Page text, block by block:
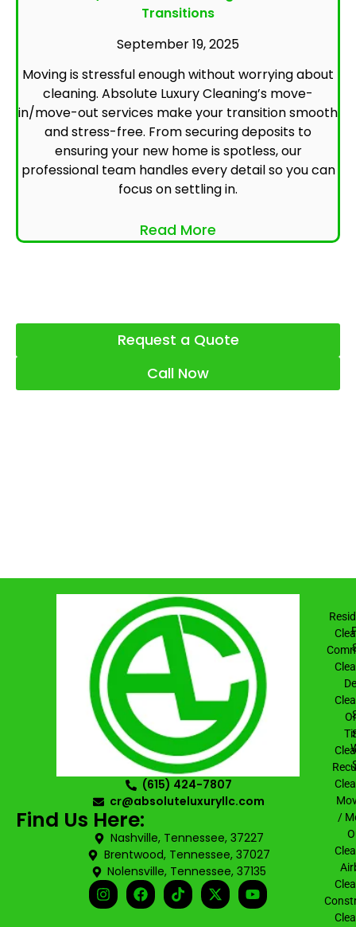
Transitions
September 19, 2025
Moving is stressful enough without worrying about
cleaning. Absolute Luxury Cleaning’s move-
in/move-out services make your transition smooth
and stress-free. From securing deposits to
ensuring your new home is spotless, our
professional team handles every detail so you can
focus on settling in.
Read More
Request a Quote
Call Now
(615) 424-7807
cr@absoluteluxuryllc.com
Find Us Here:
Nashville, Tennessee, 37227
Brentwood, Tennessee, 37027
Nolensville, Tennessee, 37135
/